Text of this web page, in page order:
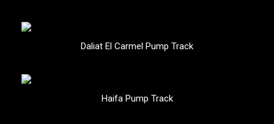
Daliat El Carmel Pump Track
Haifa Pump Track